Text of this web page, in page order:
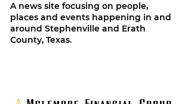
A news site focusing on people,
places and events happening in and
around Stephenville and Erath
County, Texas.